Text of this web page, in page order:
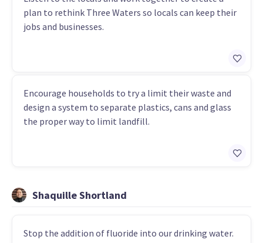
plan to rethink Three Waters so locals can keep their
jobs and businesses.
Encourage households to try a limit their waste and
design a system to separate plastics, cans and glass
the proper way to limit landfill.
Shaquille Shortland
Stop the addition of fluoride into our drinking water.